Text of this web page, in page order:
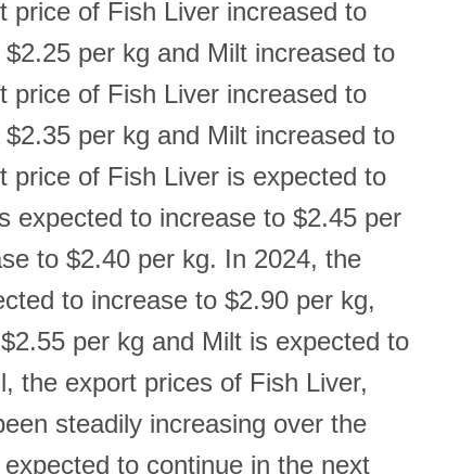
price of Fish Liver increased to
per kg and Milt increased to
price of Fish Liver increased to
per kg and Milt increased to
price of Fish Liver is expected to
expected to increase to $2.45 per
to $2.40 per kg. In 2024, the
to increase to $2.90 per kg,
per kg and Milt is expected to
the export prices of Fish Liver,
steadily increasing over the
to continue in the next